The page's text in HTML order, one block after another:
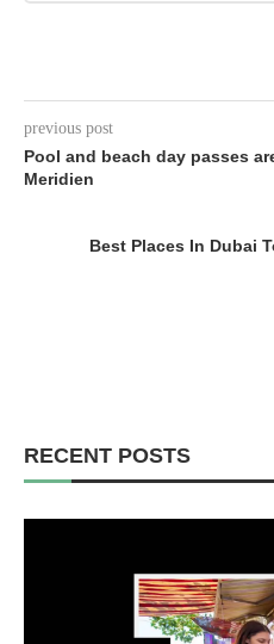
previous post
Pool and beach day passes
Meridien
Best Places In Dubai
RECENT POSTS